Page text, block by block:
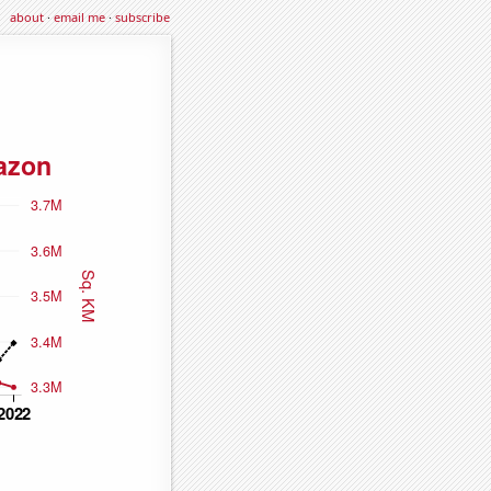
about·email me·subscribe